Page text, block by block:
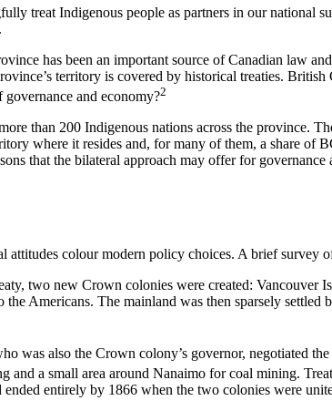
treat Indigenous people as partners in our national
has been an important source of Canadian law
territory is covered by historical treaties. British
governance and economy?2
than 200 Indigenous nations across the province.
where it resides and, for many of them, a share of
that the bilateral approach may offer for
colour modern policy choices. A brief survey
two new Crown colonies were created: Vancouver
Americans. The mainland was then sparsely settled
was also the Crown colony’s governor, negotiated
and a small area around Nanaimo for coal mining.
entirely by 1866 when the two colonies were